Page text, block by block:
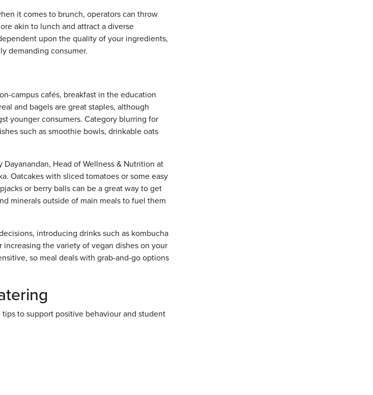
it comes to brunch, operators can throw
akin to lunch and attract a diverse
upon the quality of your ingredients,
demanding consumer.
campus cafés, breakfast in the education
and bagels are great staples, although
younger consumers. Category blurring for
such as smoothie bowls, drinkable oats
Head of Wellness & Nutrition at
Oatcakes with sliced tomatoes or some easy
or berry balls can be a great way to get
minerals outside of main meals to fuel them
introducing drinks such as kombucha
the variety of vegan dishes on your
so meal deals with grab-and-go options
to support positive behaviour and student